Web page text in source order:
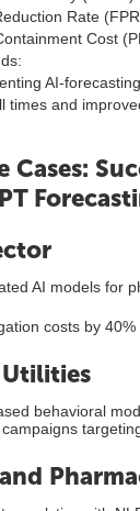
Rate
Cost
AI-
times and
Cases:
AI models for
costs by 40%
Utilities
behavioral